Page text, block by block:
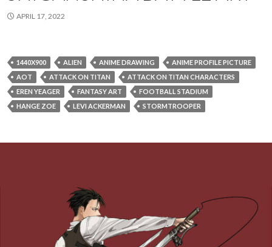
APRIL 17, 2022
1440X900 ALIEN ANIME DRAWING
ANIME PROFILE PICTURE
AOT
ATTACK ON TITAN
ATTACK ON TITAN CHARACTERS
EREN YEAGER
FANTASY ART
FOOTBALL STADIUM
HANGE ZOE
LEVI ACKERMAN STORMTROOPER